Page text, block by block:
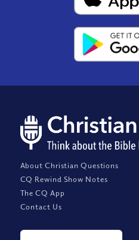
About Christian Questions
CQ Rewind Show Notes
The CQ App
Contact Us